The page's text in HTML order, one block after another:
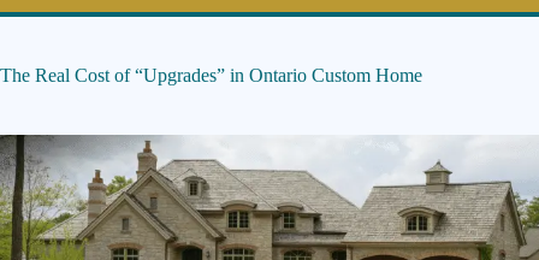
The Real Cost of “Upgrades” in Ontario Custom Home